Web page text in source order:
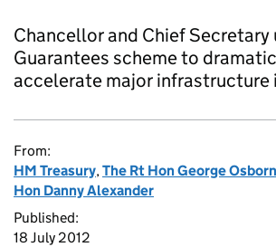
Chancellor and Chief Secretary
Guarantees scheme to
accelerate major infrastructure
From:
HM Treasury,The Rt Hon George
Hon Danny Alexander
Published:
18 July 2012